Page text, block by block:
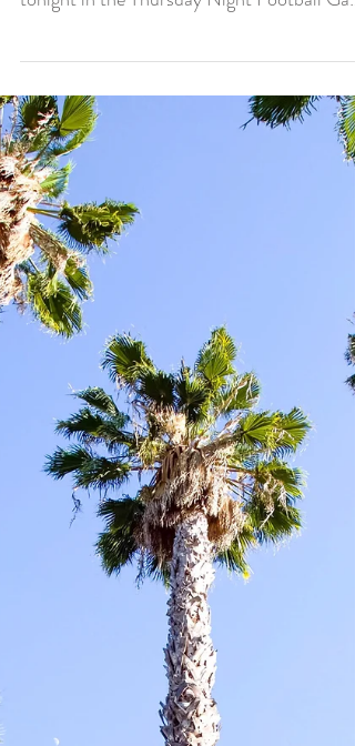
NFL Week 3 Predictions
We are in the early stages of the 2016 NFL
season, with Week 3 set to get underway
tonight in the Thursday Night Football
between...